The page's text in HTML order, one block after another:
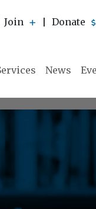
Join Donate
News